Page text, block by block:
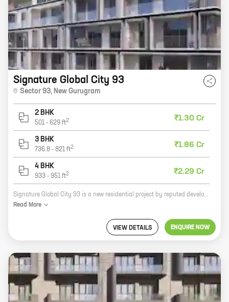
Signature Global City 93
Sector 93, New Gurugram
2 BHK
501 - 629 ft2 ₹1.30 Cr
3 BHK
736.8 - 821 ft2 ₹1.86 Cr
4 BHK
933 - 951 ft2 ₹2.29 Cr
Signature Global City 93 is a new residential project by reputed developer Signature Global Pvt Ltd. It is located in Sector 93, New Gurugram, one of the most sought-after locations in the city. The project offers 2, 3, and 4 BHK homes with carpet areas ranging from 501 sq ft to 951 sq ft. The homes are designed with modern amenities and features to provide residents with a comfortable and luxurious living experience. The project is also well-connected to major highways and roads, making it easy to commute to other parts of the city. If you are looking for a new home in a prime location, Signature Global City 93 is the perfect choice for you. Contact us today to book your unit!
Read More
VIEW DETAILS ENQUIRE NOW